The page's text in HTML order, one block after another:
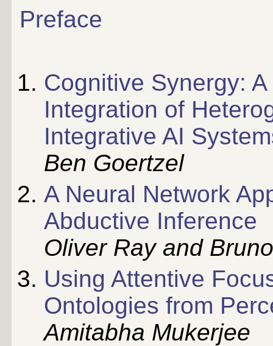
Preface
Cognitive Synergy:
Integration of
Integrative AI
Ben Goertzel
A Neural Network
Abductive Inference
Oliver Ray and
Using Attentive
Ontologies from
Amitabha Mukerjee